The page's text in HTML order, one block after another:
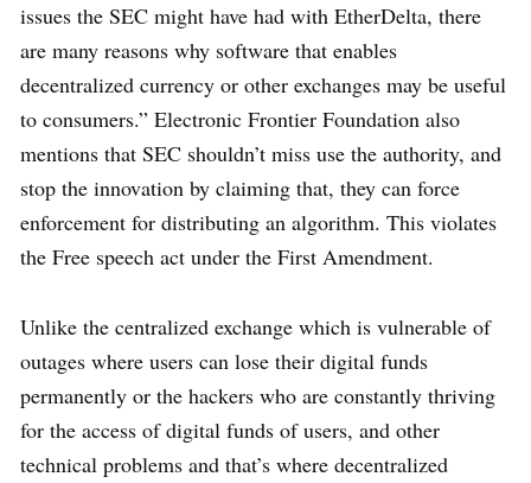
issues the SEC might have had with EtherDelta, there
are many reasons why software that enables
decentralized currency or other exchanges may be useful
to consumers.” Electronic Frontier Foundation also
mentions that SEC shouldn’t miss use the authority, and
stop the innovation by claiming that, they can force
enforcement for distributing an algorithm. This violates
the Free speech act under the First Amendment.
Unlike the centralized exchange which is vulnerable of
outages where users can lose their digital funds
permanently or the hackers who are constantly thriving
for the access of digital funds of users, and other
technical problems and that’s where decentralized